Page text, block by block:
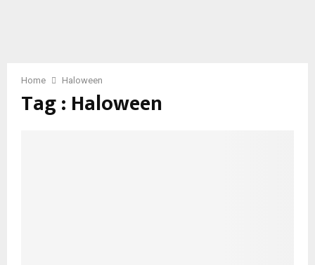
Home Haloween
Tag : Haloween